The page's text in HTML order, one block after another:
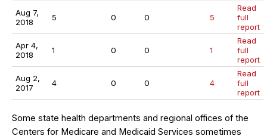
Aug 7,
2018
5 0 0 5
Read
full
report
Apr 4,
2018
1 0 0 1
Read
full
report
Aug 2,
2017
4 0 0 4
Read
full
report
Some state health departments and regional offices of the
Centers for Medicare and Medicaid Services sometimes